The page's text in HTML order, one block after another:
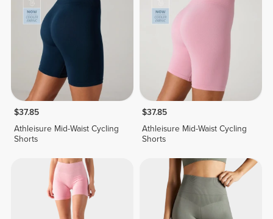
$37.85
Athleisure Mid-Waist Cycling
Shorts
$37.85
Athleisure Mid-Waist Cycling
Shorts